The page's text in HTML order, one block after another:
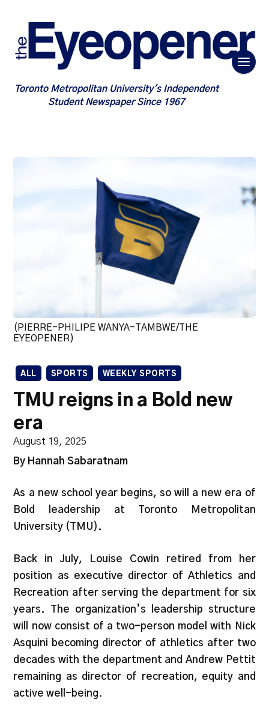
Toronto Metropolitan University's Independent
Student Newspaper Since 1967
(PIERRE-PHILIPE WANYA-TAMBWE/THE
EYEOPENER)
ALL SPORTS WEEKLY SPORTS
TMU reigns in a Bold new
era
August 19, 2025
By Hannah Sabaratnam
​​As a new school year begins, so will a new era of
Bold leadership at Toronto Metropolitan
University (TMU).
Back in July, Louise Cowin retired from her
position as executive director of Athletics and
Recreation after serving the department for six
years. The organization’s leadership structure
will now consist of a two-person model with Nick
Asquini becoming director of athletics after two
decades with the department and Andrew Pettit
remaining as director of recreation, equity and
active well-being.